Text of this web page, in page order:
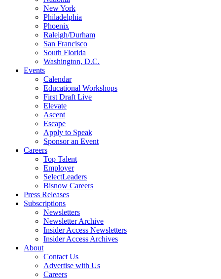
New York
Philadelphia
Phoenix
Raleigh/Durham
San Francisco
South Florida
Washington, D.C.
Events
Calendar
Educational Workshops
First Draft Live
Elevate
Ascent
Escape
Apply to Speak
Sponsor an Event
Careers
Top Talent
Employer
SelectLeaders
Bisnow Careers
Press Releases
Subscriptions
Newsletters
Newsletter Archive
Insider Access Newsletters
Insider Access Archives
About
Contact Us
Advertise with Us
Careers